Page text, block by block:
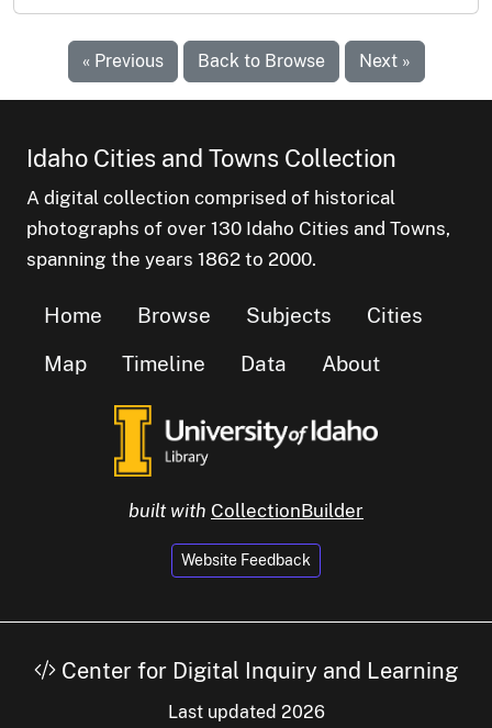
« Previous Back to Browse Next »
Idaho Cities and Towns Collection
A digital collection comprised of historical
photographs of over 130 Idaho Cities and Towns,
spanning the years 1862 to 2000.
Home Browse Subjects
Cities
Map
Timeline Data About
built with CollectionBuilder
Website Feedback
Center for Digital Inquiry and Learning
Last updated 2026